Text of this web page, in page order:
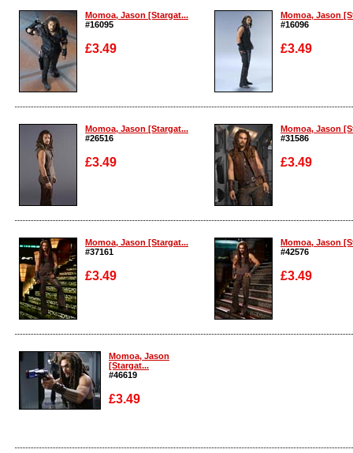
Momoa, Jason [Stargat...
#16095
£3.49
Enlarge
Momoa, Jason
#16096
£3.49
Enlarge
Momoa, Jason [Stargat...
#26516
£3.49
Enlarge
Momoa, Jason
#31586
£3.49
Enlarge
Momoa, Jason [Stargat...
#37161
£3.49
Enlarge
Momoa, Jason
#42576
£3.49
Enlarge
Momoa, Jason
[Stargat...
#46619
£3.49